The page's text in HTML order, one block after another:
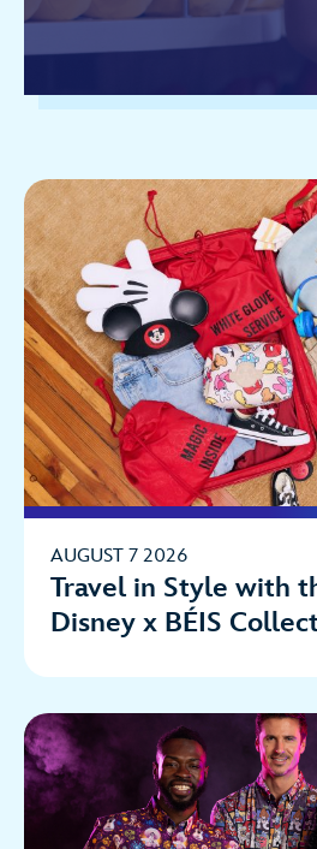
AUGUST 7 2026
Travel in Style with
Disney x BÉIS